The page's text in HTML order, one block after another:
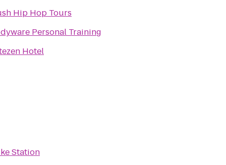
Hip Hop Tours
Personal Training
Hotel
Station